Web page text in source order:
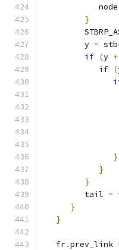
            node
}
         y
=
if (y +
if (
}
}
}
         tail
=
}
}
   fr
.prev_link